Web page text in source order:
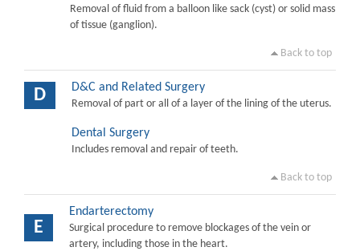
Removal of fluid from a balloon like sack (cyst) or solid mass
of tissue (ganglion).
Back to top
D D&C and Related Surgery
Removal of part or all of a layer of the lining of the uterus.
Dental Surgery
Includes removal and repair of teeth.
Back to top
E
Endarterectomy
Surgical procedure to remove blockages of the vein or
artery, including those in the heart.